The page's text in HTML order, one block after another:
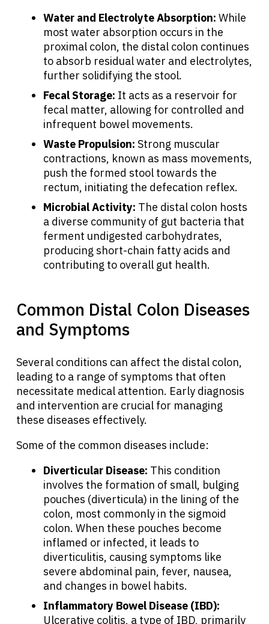
About Cancer
Water and Electrolyte Absorption: While
most water absorption occurs in the
proximal colon, the distal colon continues
to absorb residual water and electrolytes,
further solidifying the stool.
Fecal Storage: It acts as a reservoir for
fecal matter, allowing for controlled and
infrequent bowel movements.
Waste Propulsion: Strong muscular
contractions, known as mass movements,
push the formed stool towards the
rectum, initiating the defecation reflex.
Microbial Activity: The distal colon hosts
a diverse community of gut bacteria that
ferment undigested carbohydrates,
producing short-chain fatty acids and
contributing to overall gut health.
Common Distal Colon Diseases
and Symptoms
Several conditions can affect the distal colon,
leading to a range of symptoms that often
necessitate medical attention. Early diagnosis
and intervention are crucial for managing
these diseases effectively.
Some of the common diseases include:
Diverticular Disease: This condition
involves the formation of small, bulging
pouches (diverticula) in the lining of the
colon, most commonly in the sigmoid
colon. When these pouches become
inflamed or infected, it leads to
diverticulitis, causing symptoms like
severe abdominal pain, fever, nausea,
and changes in bowel habits.
Inflammatory Bowel Disease (IBD):
Ulcerative colitis, a type of IBD, primarily